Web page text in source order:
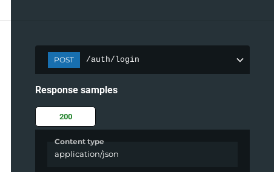
POST /auth/login
Response samples
200
Content type
application/json